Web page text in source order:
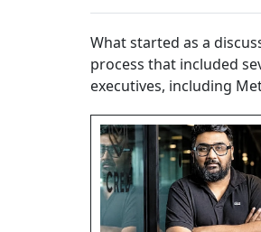
What started as a
process that included
executives, including